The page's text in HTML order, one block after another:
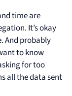
time are
It’s okay
And probably
to know
for too
all the data sent